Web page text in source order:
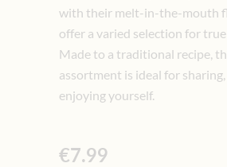
with their melt-in-the-mouth
offer a varied selection for
Made to a traditional recipe,
assortment is ideal for
enjoying yourself.
€7.99